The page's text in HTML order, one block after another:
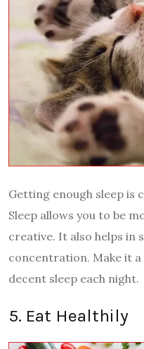
Getting enough sleep is
Sleep allows you to be
creative. It also helps in
concentration. Make it
decent sleep each night.
5. Eat Healthily